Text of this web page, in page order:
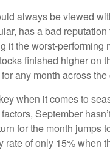
always be viewed
has a bad
it the worst-
finished higher on
any month across the
when it comes to
September
for the month jumps
rate of only 15% when